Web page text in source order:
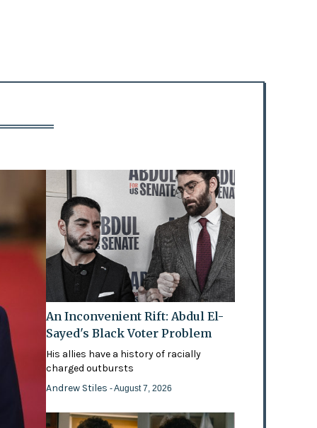
An Inconvenient Rift: Abdul El-
Sayed's Black Voter Problem
His allies have a history of racially
charged outbursts
Andrew Stiles- August 7, 2026